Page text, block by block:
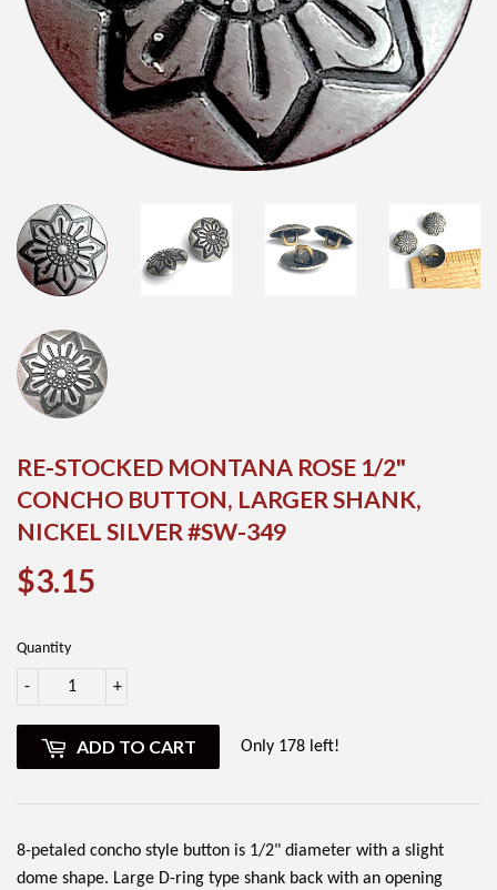
RE-STOCKED MONTANA ROSE 1/2"
CONCHO BUTTON, LARGER SHANK,
NICKEL SILVER #SW-349
$3.15
Quantity
+
-
ADD TO CART Only 178 left!
8-petaled concho style button is 1/2" diameter with a slight
dome shape. Large D-ring type shank back with an opening